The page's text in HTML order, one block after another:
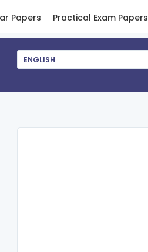
Papers Practical Exam Papers
ENGLISH